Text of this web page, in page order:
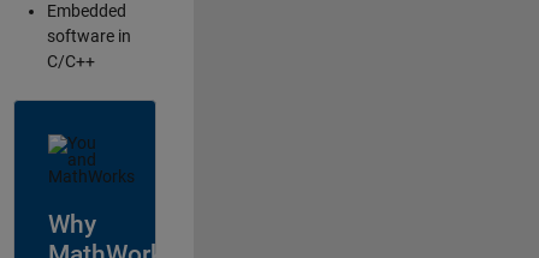
Embedded
software in
C/C++
Why